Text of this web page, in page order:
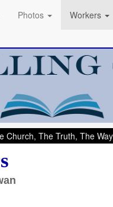
Photos Workers
Church, The Truth, The